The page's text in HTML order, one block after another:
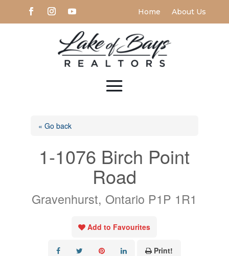
Home About Us
« Go back
1-1076 Birch Point
Road
Gravenhurst, Ontario P1P 1R1
Add to Favourites
Print!